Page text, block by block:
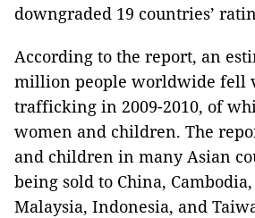
downgraded 19 countries’
According to the report, an
million people worldwide fell
trafficking in 2009-2010, of
women and children. The
and children in many Asian
being sold to China,
Malaysia, Indonesia, and